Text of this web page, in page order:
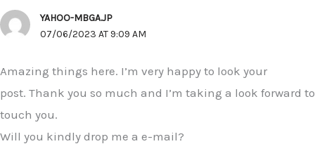
YAHOO-MBGA.JP
07/06/2023 AT 9:09 AM
Amazing things here. I’m very happy to look your
post. Thank you so much and I’m taking a look forward to
touch you.
Will you kindly drop me a e-mail?